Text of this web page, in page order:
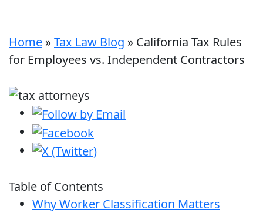
Home »Tax Law Blog » California Tax Rules
for Employees vs. Independent Contractors
Table of Contents
Why Worker Classification Matters